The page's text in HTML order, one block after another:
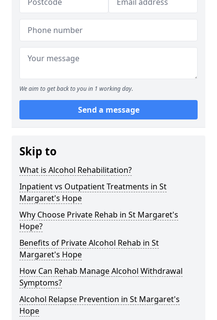
We aim to get back to you in 1 working day.
Send a message
Skip to
What is Alcohol Rehabilitation?
Inpatient vs Outpatient Treatments in St
Margaret's Hope
Why Choose Private Rehab in St Margaret's
Hope?
Benefits of Private Alcohol Rehab in St
Margaret's Hope
How Can Rehab Manage Alcohol Withdrawal
Symptoms?
Alcohol Relapse Prevention in St Margaret's
Hope